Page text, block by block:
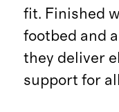
fit. Finished
footbed and
they deliver
support for